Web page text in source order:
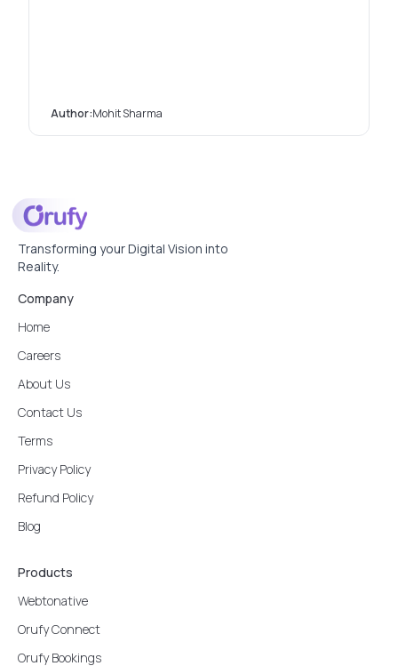
Author:Mohit Sharma
Transforming your Digital Vision into
Reality.
Company
Home
Careers
About Us
Contact Us
Terms
Privacy Policy
Refund Policy
Blog
Products
Webtonative
Orufy Connect
Orufy Bookings